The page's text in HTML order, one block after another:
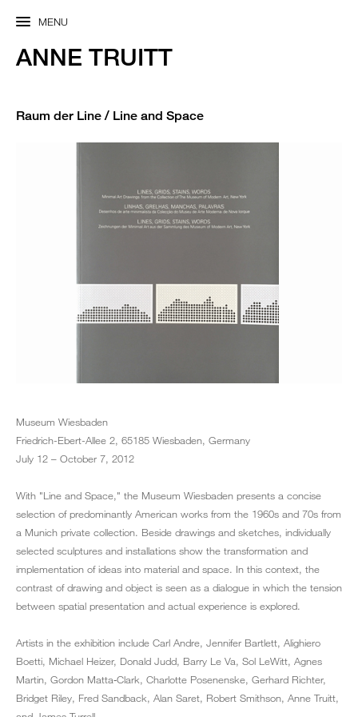
MENU
ANNE TRUITT
Raum der Line / Line and Space
Museum Wiesbaden
Friedrich-Ebert-Allee 2, 65185 Wiesbaden, Germany
July 12 – October 7, 2012
With "Line and Space," the Museum Wiesbaden presents a concise
selection of predominantly American works from the 1960s and 70s from
a Munich private collection. Beside drawings and sketches, individually
selected sculptures and installations show the transformation and
implementation of ideas into material and space. In this context, the
contrast of drawing and object is seen as a dialogue in which the tension
between spatial presentation and actual experience is explored.
Artists in the exhibition include Carl Andre, Jennifer Bartlett, Alighiero
Boetti, Michael Heizer, Donald Judd, Barry Le Va, Sol LeWitt, Agnes
Martin, Gordon Matta‐Clark, Charlotte Posenenske, Gerhard Richter,
Bridget Riley, Fred Sandback, Alan Saret, Robert Smithson, Anne Truitt,